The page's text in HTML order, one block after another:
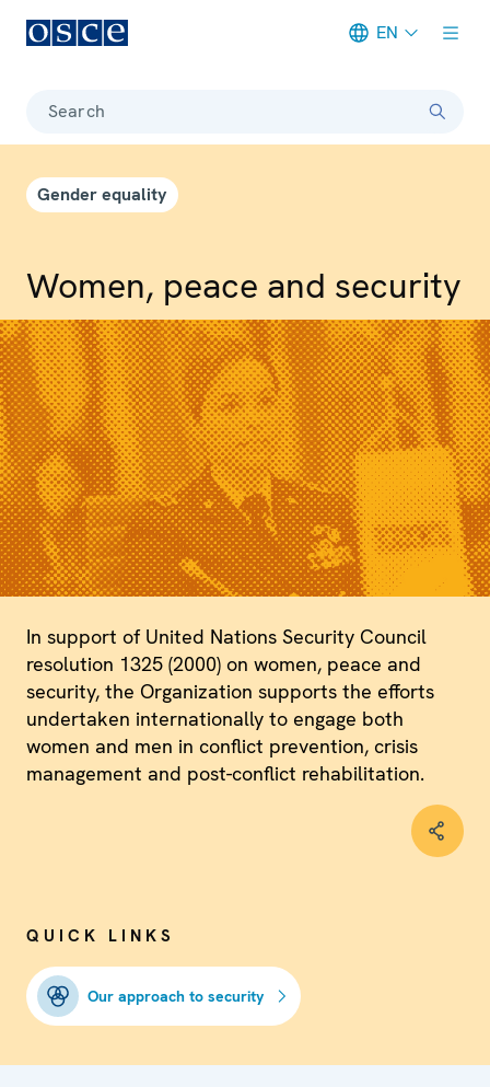
EN
Search
Gender equality
Women, peace and security
In support of United Nations Security Council
resolution 1325 (2000) on women, peace and
security, the Organization supports the efforts
undertaken internationally to engage both
women and men in conflict prevention, crisis
management and post-conflict rehabilitation.
QUICK LINKS
Our approach to security